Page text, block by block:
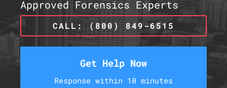
Approved Forensics Experts
CALL: (800) 849-6515
Get Help Now
Response within 10 minutes